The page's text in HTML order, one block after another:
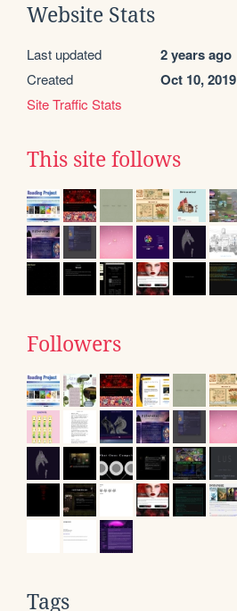
Website Stats
Last updated 2 years ago
Created Oct 10, 2019
Site Traffic Stats
This site follows
Followers
Tags